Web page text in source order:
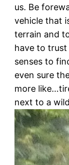
us. Be
vehicle that
terrain and
have to trust
senses to
even sure
more
next to a